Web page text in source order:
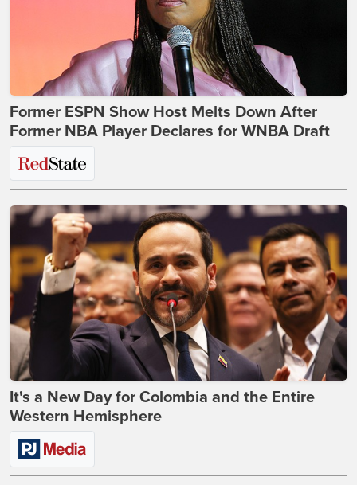
Former ESPN Show Host Melts Down After
Former NBA Player Declares for WNBA Draft
It's a New Day for Colombia and the Entire
Western Hemisphere